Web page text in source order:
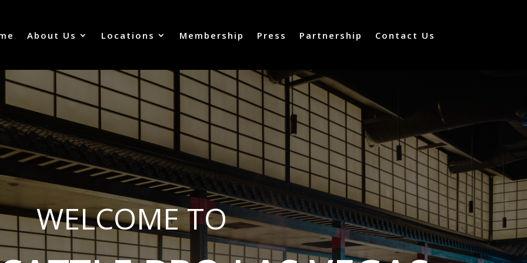
About Us Locations Membership Press Partnership Contact Us
WELCOME TO